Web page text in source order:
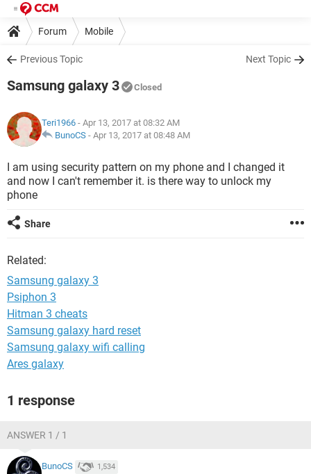
Forum Mobile
Previous Topic Next Topic
Samsung galaxy 3 Closed
Teri1966 - Apr 13, 2017 at 08:32 AM
BunoCS - Apr 13, 2017 at 08:48 AM
I am using security pattern on my phone and I changed it
and now I can't remember it. is there way to unlock my
phone
Share
Related:
Samsung galaxy 3
Psiphon 3
Hitman 3 cheats
Samsung galaxy hard reset
Samsung galaxy wifi calling
Ares galaxy
1 response
ANSWER 1 / 1
BunoCS 1,534